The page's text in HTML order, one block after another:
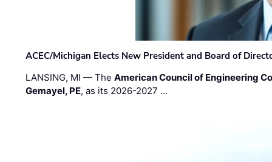
ACEC/Michigan Elects New President and Board of
LANSING, MI — TheAmerican Council of Engineering
Gemayel, PE, as its 2026-2027 …